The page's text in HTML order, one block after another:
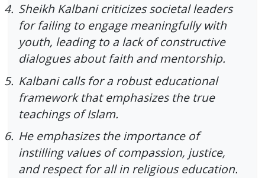
4. Sheikh Kalbani criticizes societal leaders
for failing to engage meaningfully with
youth, leading to a lack of constructive
dialogues about faith and mentorship.
5. Kalbani calls for a robust educational
framework that emphasizes the true
teachings of Islam.
6. He emphasizes the importance of
instilling values of compassion, justice,
and respect for all in religious education.